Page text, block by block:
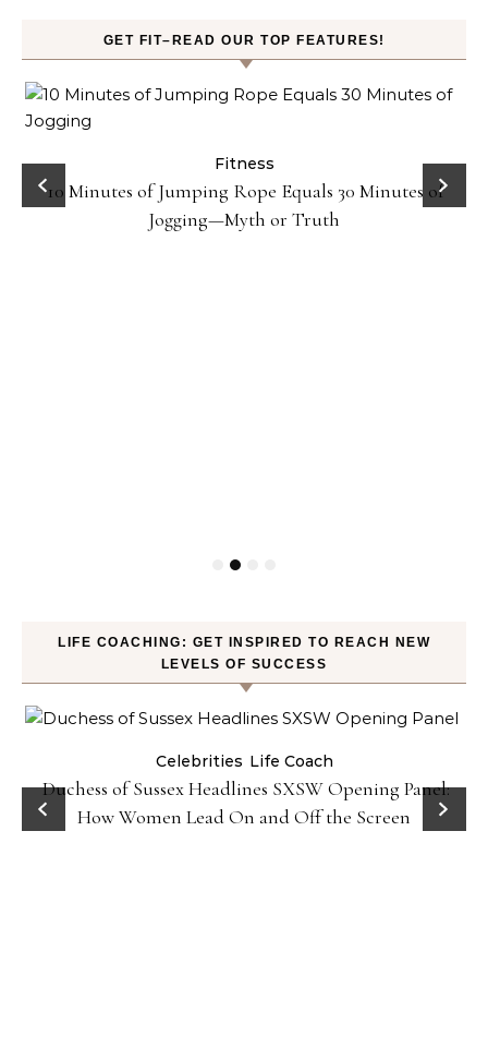
GET FIT–READ OUR TOP FEATURES!
Fitness
10 Minutes of Jumping Rope Equals 30 Minutes of
Jogging—Myth or Truth
LIFE COACHING: GET INSPIRED TO REACH NEW
LEVELS OF SUCCESS
Celebrities Life Coach
Duchess of Sussex Headlines SXSW Opening Panel:
How Women Lead On and Off the Screen